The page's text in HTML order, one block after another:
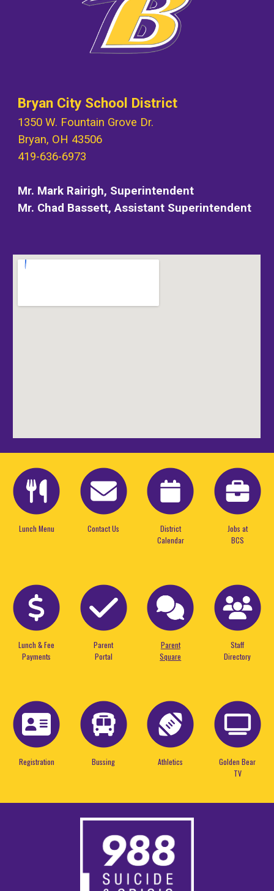
Bryan City School District
1350 W. Fountain Grove Dr.
Bryan, OH 43506
419-636-6973
Mr. Mark Rairigh, Superintendent
Mr. Chad Bassett, Assistant Superintendent
Lunch Menu Contact Us
District
Calendar
Jobs at
BCS
Lunch & Fee
Payments
Parent
Portal
Parent
Square
Staff
Directory
Registration Bussing Athletics
Golden Bear
TV